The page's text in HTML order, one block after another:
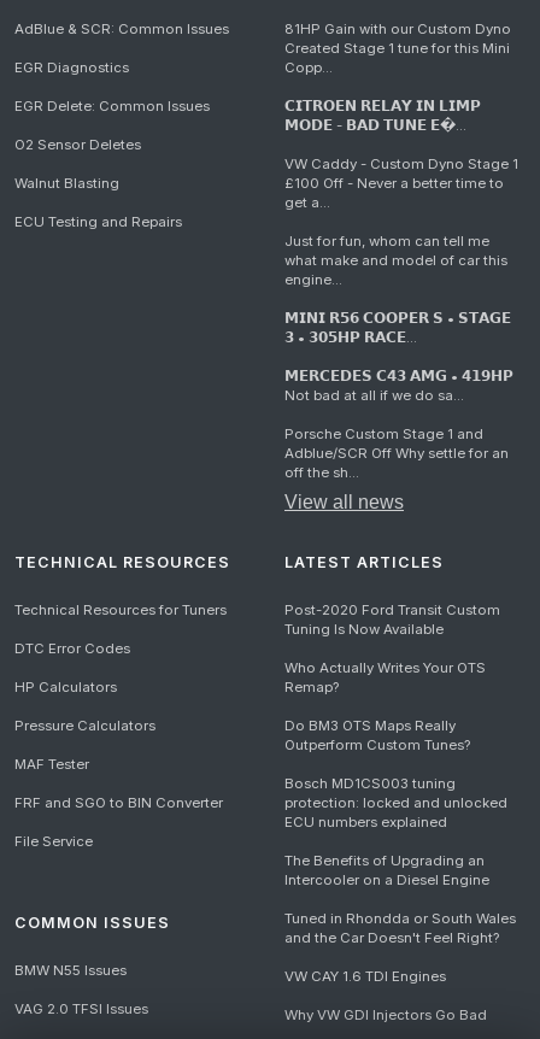
AdBlue & SCR: Common Issues
EGR Diagnostics
EGR Delete: Common Issues
O2 Sensor Deletes
Walnut Blasting
ECU Testing and Repairs
81HP Gain with our Custom Dyno
Created Stage 1 tune for this Mini
Copp...
𝗖𝗜𝗧𝗥𝗢𝗘𝗡 𝗥𝗘𝗟𝗔𝗬 𝗜𝗡 𝗟𝗜𝗠𝗣
𝗠𝗢𝗗𝗘 - 𝗕𝗔𝗗 𝗧𝗨𝗡𝗘 𝗘�...
VW Caddy - Custom Dyno Stage 1
£100 Off - Never a better time to
get a...
Just for fun, whom can tell me
what make and model of car this
engine...
𝗠𝗜𝗡𝗜 𝗥𝟱𝟲 𝗖𝗢𝗢𝗣𝗘𝗥 𝗦 • 𝗦𝗧𝗔𝗚𝗘
𝟯 • 𝟯𝟬𝟱𝗛𝗣 𝗥𝗔𝗖𝗘...
𝗠𝗘𝗥𝗖𝗘𝗗𝗘𝗦 𝗖𝟰𝟯 𝗔𝗠𝗚 • 𝟰𝟭𝟵𝗛𝗣
Not bad at all if we do sa...
Porsche Custom Stage 1 and
Adblue/SCR Off Why settle for an
off the sh...
View all news
TECHNICAL RESOURCES
Technical Resources for Tuners
DTC Error Codes
HP Calculators
Pressure Calculators
MAF Tester
FRF and SGO to BIN Converter
File Service
COMMON ISSUES
BMW N55 Issues
VAG 2.0 TFSI Issues
LATEST ARTICLES
Post-2020 Ford Transit Custom
Tuning Is Now Available
Who Actually Writes Your OTS
Remap?
Do BM3 OTS Maps Really
Outperform Custom Tunes?
Bosch MD1CS003 tuning
protection: locked and unlocked
ECU numbers explained
The Benefits of Upgrading an
Intercooler on a Diesel Engine
Tuned in Rhondda or South Wales
and the Car Doesn't Feel Right?
VW CAY 1.6 TDI Engines
Why VW GDI Injectors Go Bad